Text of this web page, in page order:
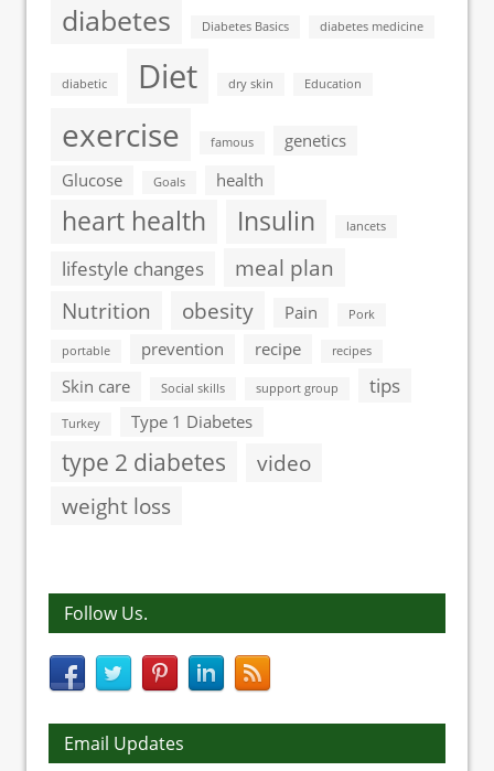
diabetes Diabetes Basics diabetes medicine
diabetic Diet dry skin Education
exercise famous
genetics
Glucose
Goals health
heart health Insulin lancets
lifestyle changes
meal plan
Nutrition
obesity Pain Pork
portable prevention recipe recipes
Skin care Social skills support group tips
Turkey Type 1 Diabetes
type 2 diabetes
video
weight loss
Follow Us.
Email Updates